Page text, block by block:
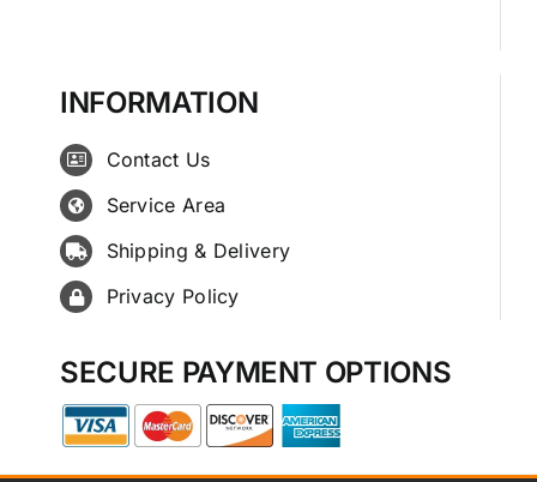
INFORMATION
Contact Us
Service Area
Shipping & Delivery
Privacy Policy
SECURE PAYMENT OPTIONS